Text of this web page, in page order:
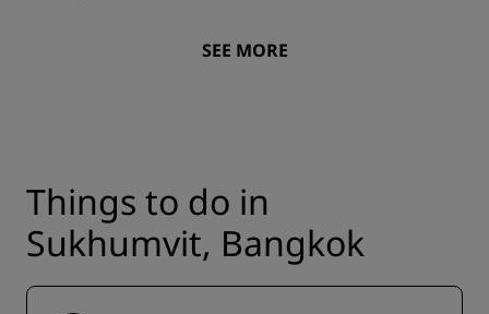
SEE MORE
Things to do in
Sukhumvit, Bangkok